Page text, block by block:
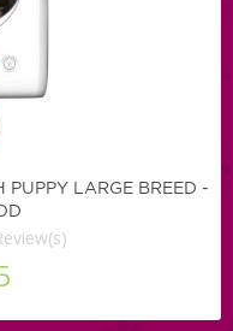
PUPPY LARGE BREED -